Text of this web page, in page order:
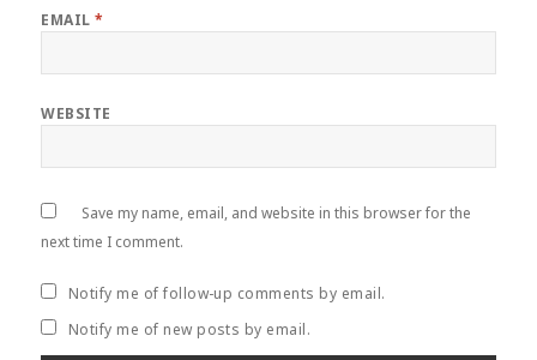
EMAIL*
WEBSITE
Save my name, email, and website in this browser for the
next time I comment.
Notify me of follow-up comments by email.
Notify me of new posts by email.